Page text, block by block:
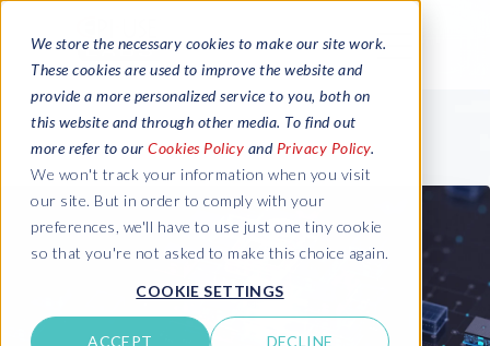
We store the necessary cookies to make our site work.
These cookies are used to improve the website and
provide a more personalized service to you, both on
this website and through other media. To find out
more refer to our Cookies Policy and Privacy Policy.
We won't track your information when you visit
our site. But in order to comply with your
preferences, we'll have to use just one tiny cookie
so that you're not asked to make this choice again.
COOKIE SETTINGS
ACCEPT DECLINE